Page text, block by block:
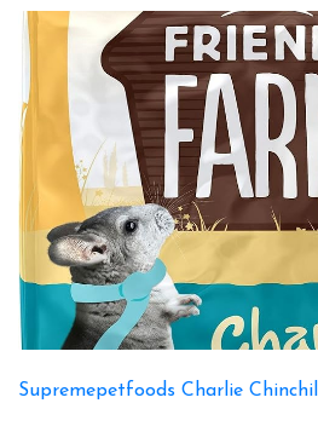
Supremepetfoods Charlie